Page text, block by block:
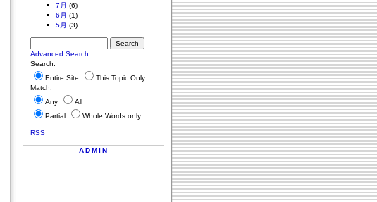
7月 (6)
6月 (1)
5月 (3)
Advanced Search
Search:
Entire Site
This Topic Only
Match:
Any
All
Partial
Whole Words only
RSS
ADMIN